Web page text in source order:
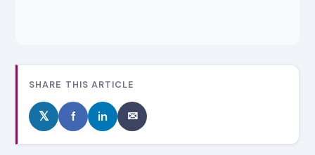
SHARE THIS ARTICLE
𝕏 f in ✉